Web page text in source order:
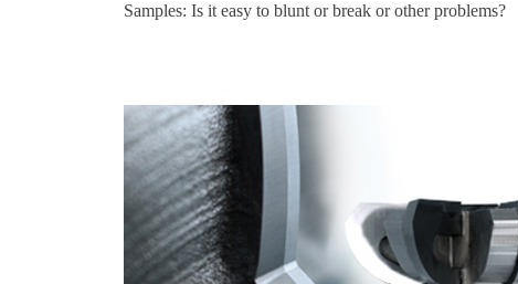
Samples: Is it easy to blunt or break or other problems?